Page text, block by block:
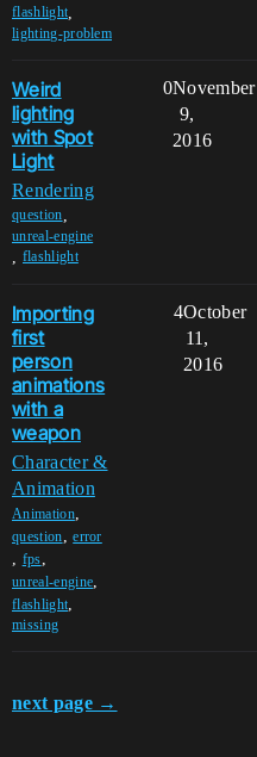
flashlight
lighting-problem
Weird
lighting
with Spot
Light
Rendering
question
unreal-engine
flashlight
0November
9,
2016
Importing
first
person
animations
with a
weapon
Character &
Animation
Animation,
question,error
, fps,
unreal-engine,
flashlight,
missing
4October
11,
2016
next page →